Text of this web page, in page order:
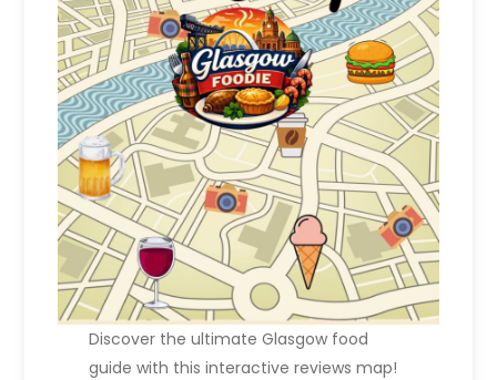
Discover the ultimate Glasgow food
guide with this interactive reviews map!